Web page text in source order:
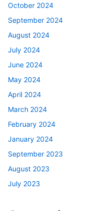
October 2024
September 2024
August 2024
July 2024
June 2024
May 2024
April 2024
March 2024
February 2024
January 2024
September 2023
August 2023
July 2023